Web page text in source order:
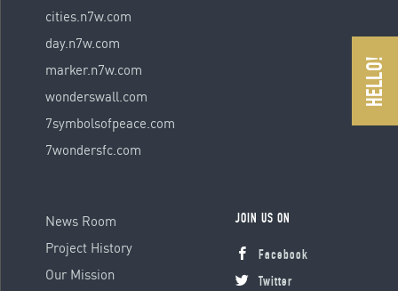
cities.n7w.com
day.n7w.com
marker.n7w.com
wonderswall.com
7symbolsofpeace.com
7wondersfc.com
News Room
Project History
Our Mission
JOIN US ON
Facebook
Twitter